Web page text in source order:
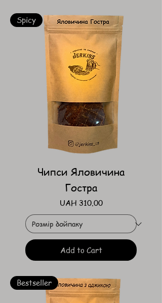
Spicy
Чипси Яловичина
Гостра
Price
UAH 310.00
Add to Cart
Bestseller